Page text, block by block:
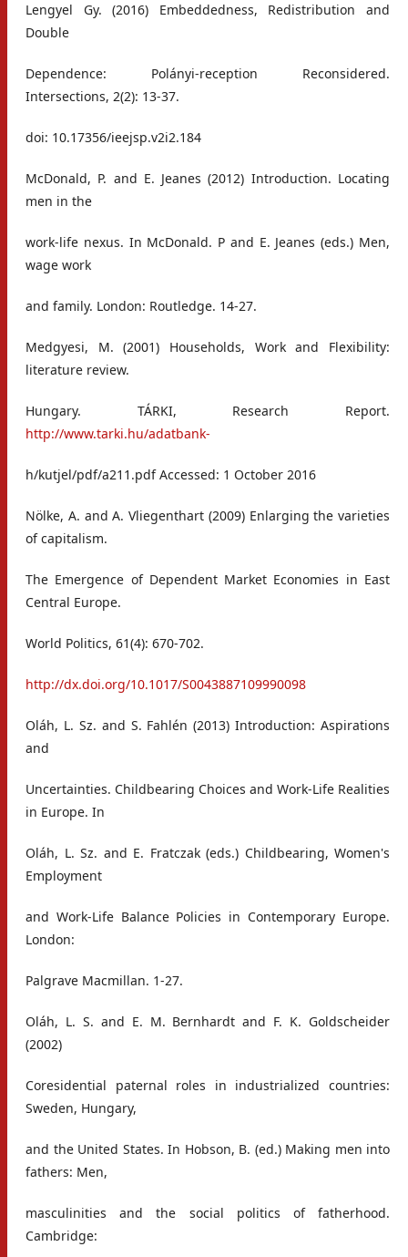
Lengyel Gy. (2016) Embeddedness, Redistribution and
Double
Dependence: Polányi-reception Reconsidered.
Intersections, 2(2): 13-37.
doi: 10.17356/ieejsp.v2i2.184
McDonald, P. and E. Jeanes (2012) Introduction. Locating
men in the
work-life nexus. In McDonald. P and E. Jeanes (eds.) Men,
wage work
and family. London: Routledge. 14-27.
Medgyesi, M. (2001) Households, Work and Flexibility:
literature review.
Hungary. TÁRKI, Research Report.
http://www.tarki.hu/adatbank-
h/kutjel/pdf/a211.pdf Accessed: 1 October 2016
Nölke, A. and A. Vliegenthart (2009) Enlarging the varieties
of capitalism.
The Emergence of Dependent Market Economies in East
Central Europe.
World Politics, 61(4): 670-702.
http://dx.doi.org/10.1017/S0043887109990098
Oláh, L. Sz. and S. Fahlén (2013) Introduction: Aspirations
and
Uncertainties. Childbearing Choices and Work-Life Realities
in Europe. In
Oláh, L. Sz. and E. Fratczak (eds.) Childbearing, Women's
Employment
and Work-Life Balance Policies in Contemporary Europe.
London:
Palgrave Macmillan. 1-27.
Oláh, L. S. and E. M. Bernhardt and F. K. Goldscheider
(2002)
Coresidential paternal roles in industrialized countries:
Sweden, Hungary,
and the United States. In Hobson, B. (ed.) Making men into
fathers: Men,
masculinities and the social politics of fatherhood.
Cambridge: